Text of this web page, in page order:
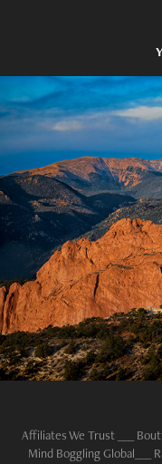
Affiliates We Trust ___
Mind Boggling Global